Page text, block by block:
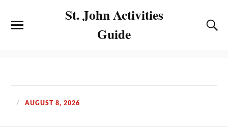
St. John Activities
Guide
AUGUST 8, 2026